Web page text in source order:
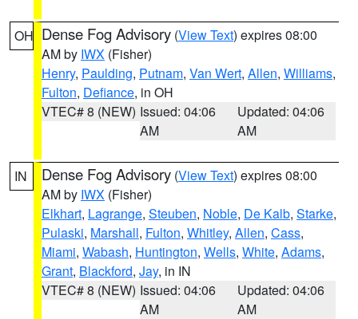
OH Dense Fog Advisory (View Text) expires 08:00
AM by IWX (Fisher)
Henry, Paulding, Putnam, Van Wert, Allen, Williams,
Fulton, Defiance, in OH
VTEC# 8 (NEW) Issued: 04:06
AM
Updated: 04:06
AM
IN Dense Fog Advisory (View Text) expires 08:00
AM by IWX (Fisher)
Elkhart, Lagrange, Steuben, Noble, De Kalb, Starke,
Pulaski, Marshall, Fulton, Whitley, Allen, Cass,
Miami, Wabash, Huntington, Wells, White, Adams,
Grant, Blackford, Jay, in IN
VTEC# 8 (NEW) Issued: 04:06
AM
Updated: 04:06
AM